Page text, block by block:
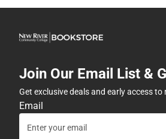
Join Our Email List &
Get exclusive deals and early access
Email